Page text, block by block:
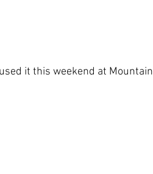
it this weekend at Mountain